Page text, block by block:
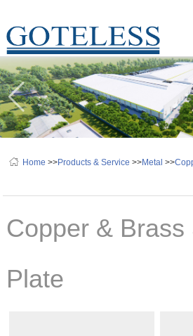
Home >>Products & Service >>Metal >>
Copper & Brass
Plate